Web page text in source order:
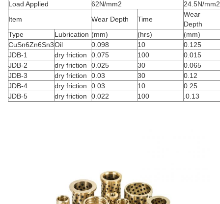
Load Applied 62N/mm2
24.5N/mm2
Item
Wear Depth Time
Wear
Depth
Type
Lubrication (mm) (hrs)
(mm)
CuSn6Zn6Sn3Oil 0.098 10
0.125
JDB-1
dry friction 0.075 100
0.015
JDB-2
dry friction 0.025 30
0.065
JDB-3
dry friction 0.03 30
0.12
JDB-4
dry friction 0.03 10
0.25
JDB-5
dry friction 0.022 100 .0.13